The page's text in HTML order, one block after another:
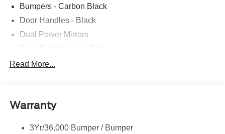
Bumpers - Carbon Black
Door Handles - Black
Dual Power Mirrors
Glass - Solar-Tinted
Single Sliding Side Door
Read More...
Warranty
3Yr/36,000 Bumper / Bumper